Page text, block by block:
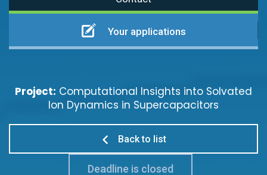
Your applications
Project: Computational Insights into Solvated
Ion Dynamics in Supercapacitors
Back to list
Deadline is closed